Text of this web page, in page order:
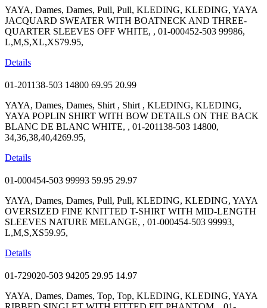
YAYA, Dames, Dames, Pull, Pull, KLEDING, KLEDING, YAYA
JACQUARD SWEATER WITH BOATNECK AND THREE-
QUARTER SLEEVES OFF WHITE, , 01-000452-503 99986,
L,M,S,XL,XS79.95,
Details
01-201138-503 14800 69.95 20.99
YAYA, Dames, Dames, Shirt , Shirt , KLEDING, KLEDING,
YAYA POPLIN SHIRT WITH BOW DETAILS ON THE BACK
BLANC DE BLANC WHITE, , 01-201138-503 14800,
34,36,38,40,4269.95,
Details
01-000454-503 99993 59.95 29.97
YAYA, Dames, Dames, Pull, Pull, KLEDING, KLEDING, YAYA
OVERSIZED FINE KNITTED T-SHIRT WITH MID-LENGTH
SLEEVES NATURE MELANGE, , 01-000454-503 99993,
L,M,S,XS59.95,
Details
01-729020-503 94205 29.95 14.97
YAYA, Dames, Dames, Top, Top, KLEDING, KLEDING, YAYA